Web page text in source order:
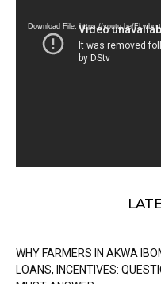
Download File: https://youtu.be/
WHY FARMERS IN AKWA
LOANS, INCENTIVES: